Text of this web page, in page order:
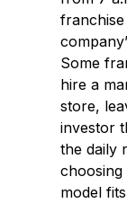
Some
hire a
store,
investor
the daily
choosing
model